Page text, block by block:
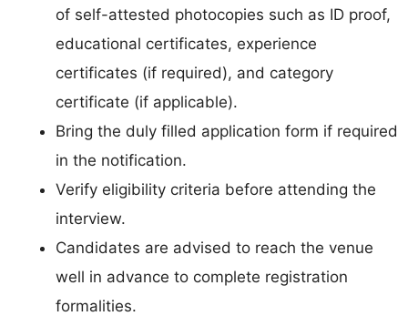
of self-attested photocopies such as ID proof,
educational certificates, experience
certificates (if required), and category
certificate (if applicable).
Bring the duly filled application form if required
in the notification.
Verify eligibility criteria before attending the
interview.
Candidates are advised to reach the venue
well in advance to complete registration
formalities.